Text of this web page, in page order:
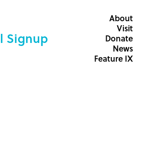
Signup
About
Visit
Donate
News
Feature IX